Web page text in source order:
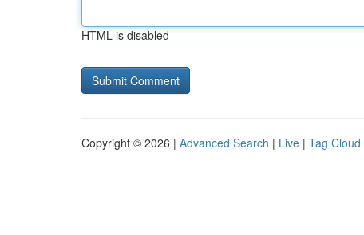
HTML is disabled
Copyright © 2026 | Advanced Search | Live | Tag Cloud